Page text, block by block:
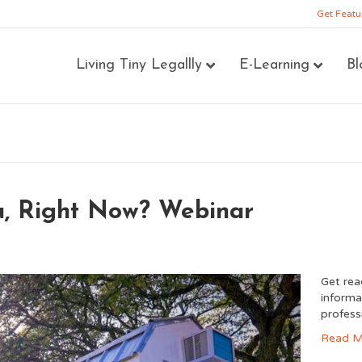
Get
Living Tiny Legallly E-Learning
Right Now? Webinar
Get
Read